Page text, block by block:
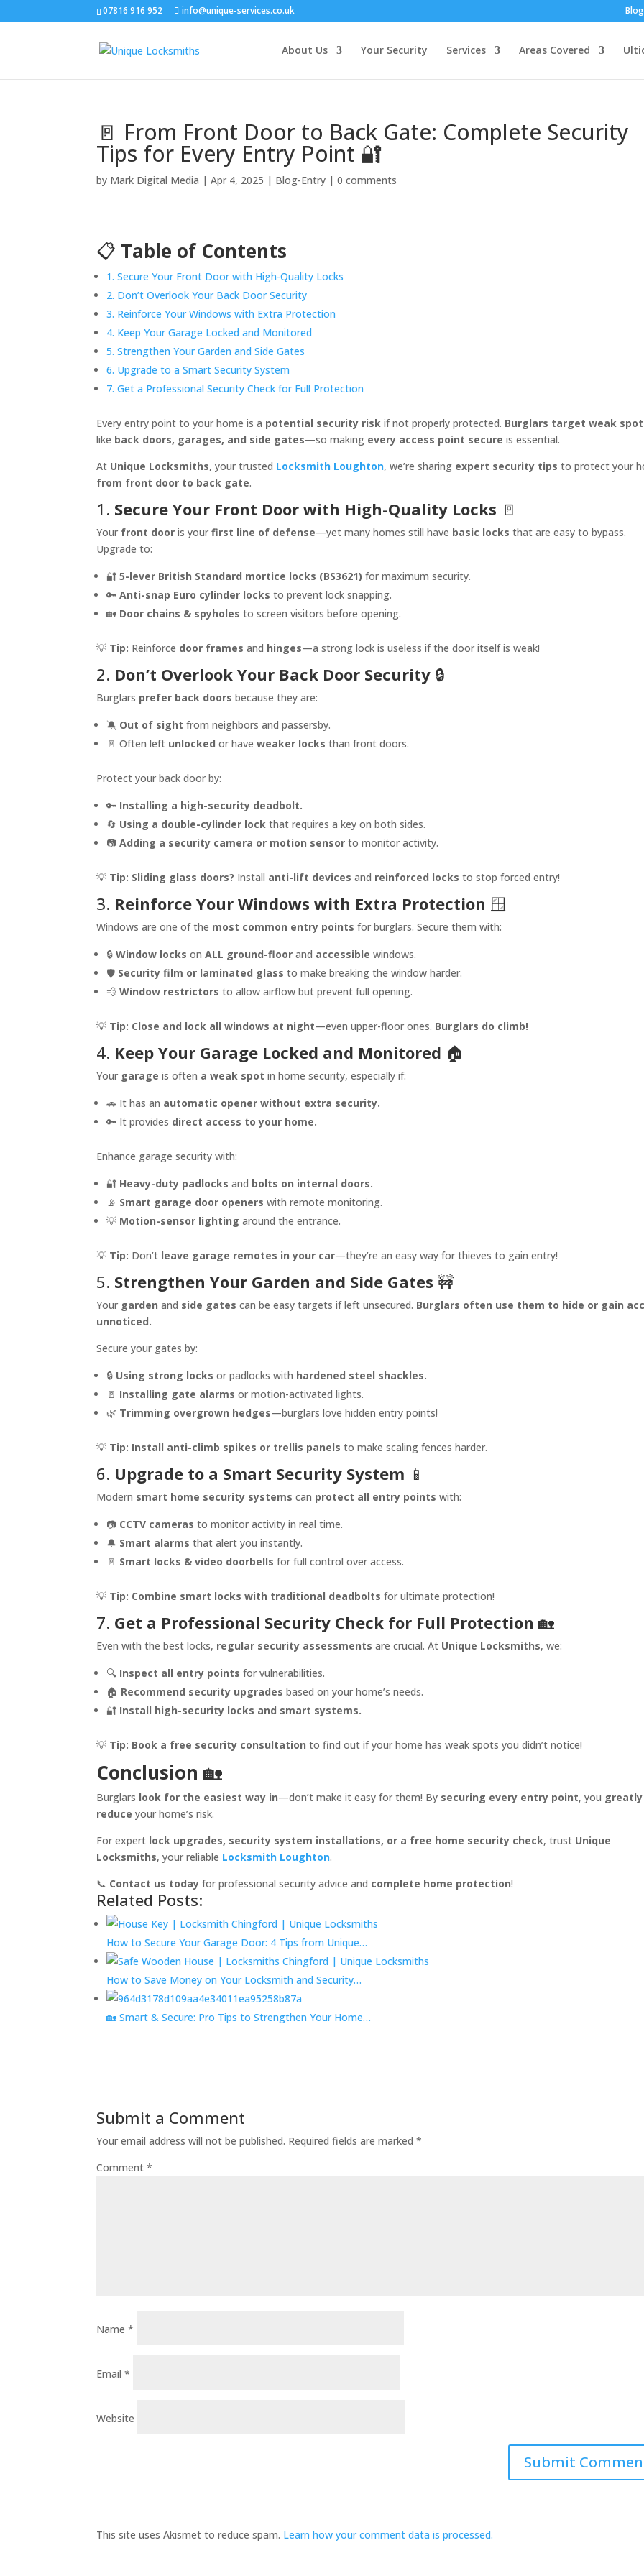
07816 916 952 info@unique-services.co.uk Blog
About Us Your Security Services Areas Covered
🚪 From Front Door to Back Gate: Complete Security
Tips for Every Entry Point 🔐
by Mark Digital Media |Apr 4, 2025 | Blog-Entry |0 comments
📋 Table of Contents
1. Secure Your Front Door with High-Quality Locks
2. Don’t Overlook Your Back Door Security
3. Reinforce Your Windows with Extra Protection
4. Keep Your Garage Locked and Monitored
5. Strengthen Your Garden and Side Gates
6. Upgrade to a Smart Security System
7. Get a Professional Security Check for Full Protection
Every entry point to your home is a potential security risk if not properly protected. Burglars target weak
like back doors, garages, and side gates—so making every access point secure is essential.
At Unique Locksmiths, your trusted Locksmith Loughton, we’re sharing expert security tips to protect your
from front door to back gate.
1. Secure Your Front Door with High-Quality Locks 🚪
Your front door is yourfirst line of defense—yet many homes still have basic locks that are easy to bypass.
Upgrade to:
🔐5-lever British Standard mortice locks (BS3621) for maximum security.
🔑Anti-snap Euro cylinder locks to prevent lock snapping.
🏡 Door chains & spyholes to screen visitors before opening.
💡 Tip: Reinforce door frames and hinges—a strong lock is useless if the door itself is weak!
2. Don’t Overlook Your Back Door Security 🔒
Burglars prefer back doors because they are:
🔕 Out of sight from neighbors and passersby.
🚪 Often left unlocked or haveweaker locks than front doors.
Protect your back door by:
🔑 Installing a high-security deadbolt.
🔄 Using a double-cylinder lock that requires a key on both sides.
📷Adding a security camera or motion sensor to monitor activity.
💡 Tip: Sliding glass doors? Install anti-lift devices and reinforced locks to stop forced entry!
3. Reinforce Your Windows with Extra Protection 🪟
Windows are one of the most common entry points for burglars. Secure them with:
🔒Window locks onALL ground-floor and accessible windows.
🛡️ Security film or laminated glass to make breaking the window harder.
💨Window restrictors to allow airflow but prevent full opening.
💡 Tip: Close and lock all windows at night—even upper-floor ones. Burglars do climb!
4. Keep Your Garage Locked and Monitored 🏠
Your garage is often a weak spot in home security, especially if:
🚗 It has an automatic opener without extra security.
🔑 It provides direct access to your home.
Enhance garage security with:
🔐 Heavy-duty padlocks and bolts on internal doors.
📡 Smart garage door openers with remote monitoring.
💡 Motion-sensor lighting around the entrance.
💡 Tip: Don’t leave garage remotes in your car—they’re an easy way for thieves to gain entry!
5. Strengthen Your Garden and Side Gates 🚧
Your garden and side gates can be easy targets if left unsecured. Burglars often use them to hide or gain
unnoticed.
Secure your gates by:
🔒 Using strong locks or padlocks with hardened steel shackles.
🚪 Installing gate alarms or motion-activated lights.
🌿 Trimming overgrown hedges—burglars love hidden entry points!
💡 Tip: Install anti-climb spikes or trellis panels to make scaling fences harder.
6. Upgrade to a Smart Security System 📱
Modern smart home security systems can protect all entry points with:
📷 CCTV cameras to monitor activity in real time.
🔔 Smart alarms that alert you instantly.
🚪 Smart locks & video doorbells for full control over access.
💡 Tip: Combine smart locks with traditional deadbolts for ultimate protection!
7. Get a Professional Security Check for Full Protection 🏡
Even with the best locks, regular security assessments are crucial. At Unique Locksmiths, we:
🔍 Inspect all entry points for vulnerabilities.
🏠 Recommend security upgrades based on your home’s needs.
🔐 Install high-security locks and smart systems.
💡 Tip: Book a free security consultation to find out if your home has weak spots you didn’t notice!
Conclusion 🏡
Burglars look for the easiest way in—don’t make it easy for them! By securing every entry point, you greatly
reduce your home’s risk.
For expert lock upgrades, security system installations, or a free home security check, trust Unique
Locksmiths, your reliable Locksmith Loughton.
📞 Contact us today for professional security advice and complete home protection!
Related Posts:
How to Secure Your Garage Door: 4 Tips from Unique…
How to Save Money on Your Locksmith and Security…
🏡 Smart & Secure: Pro Tips to Strengthen Your Home…
Submit a Comment
Your email address will not be published. Required fields are marked*
Comment*
Name*
Email*
Website
This site uses Akismet to reduce spam. Learn how your comment data is processed.